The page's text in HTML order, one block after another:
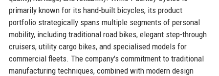
primarily known for its hand-built bicycles, its product
portfolio strategically spans multiple segments of personal
mobility, including traditional road bikes, elegant step-through
cruisers, utility cargo bikes, and specialised models for
commercial fleets. The company's commitment to traditional
manufacturing techniques, combined with modern design